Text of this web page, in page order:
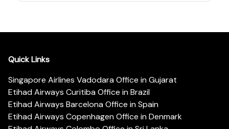
Quick Links
Singapore Airlines Vadodara Office in Gujarat
Etihad Airways Curitiba Office in Brazil
Etihad Airways Barcelona Office in Spain
Etihad Airways Copenhagen Office in Denmark